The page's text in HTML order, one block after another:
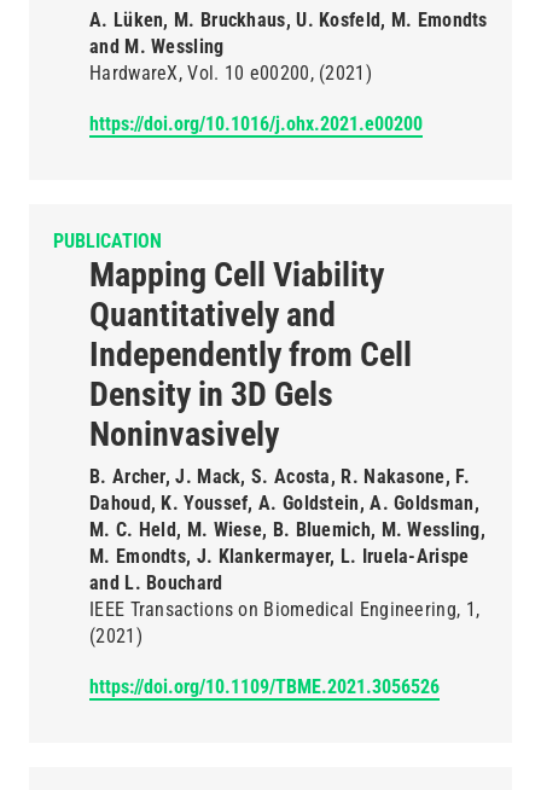
A. Lüken, M. Bruckhaus, U. Kosfeld, M. Emondts
and M. Wessling
HardwareX Vol. 10 e00200 (2021)
https://doi.org/10.1016/j.ohx.2021.e00200
PUBLICATION
Mapping Cell Viability
Quantitatively and
Independently from Cell
Density in 3D Gels
Noninvasively
B. Archer, J. Mack, S. Acosta, R. Nakasone, F.
Dahoud, K. Youssef, A. Goldstein, A. Goldsman,
M. C. Held, M. Wiese, B. Bluemich, M. Wessling,
M. Emondts, J. Klankermayer, L. Iruela-Arispe
and L. Bouchard
IEEE Transactions on Biomedical Engineering 1
(2021)
https://doi.org/10.1109/TBME.2021.3056526